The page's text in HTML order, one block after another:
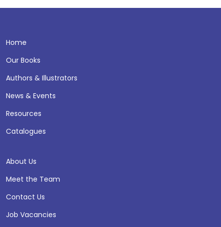
Home
Our Books
Authors & Illustrators
News & Events
Resources
Catalogues
About Us
Meet the Team
Contact Us
Job Vacancies